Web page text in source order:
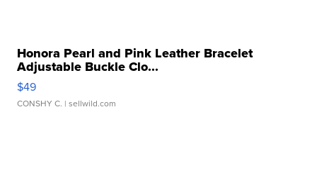
Honora Pearl and Pink Leather Bracelet
Adjustable Buckle Clo...
$49
CONSHY C. | sellwild.com